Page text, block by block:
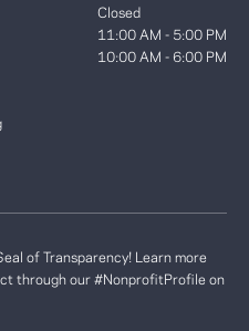
Closed
11:00 AM - 5:00 PM
10:00 AM - 6:00 PM
of Transparency! Learn more
through our #NonprofitProfile on